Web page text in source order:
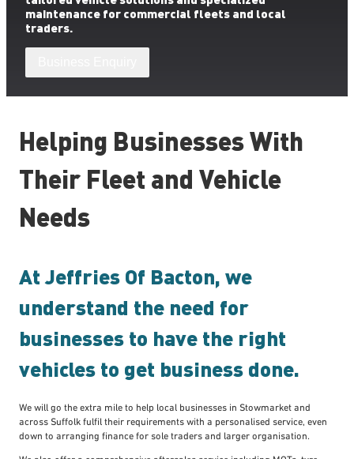
maintenance for commercial fleets and local
traders.
Helping Businesses With
Their Fleet and Vehicle
Needs
At Jeffries Of Bacton, we
understand the need for
businesses to have the right
vehicles to get business done.
We will go the extra mile to help local businesses in Stowmarket and
across Suffolk fulfil their requirements with a personalised service, even
down to arranging finance for sole traders and larger organisation.